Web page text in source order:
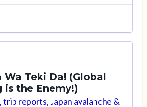
Wa Teki Da! (Global
is the Enemy!)
trip reports, Japan avalanche &